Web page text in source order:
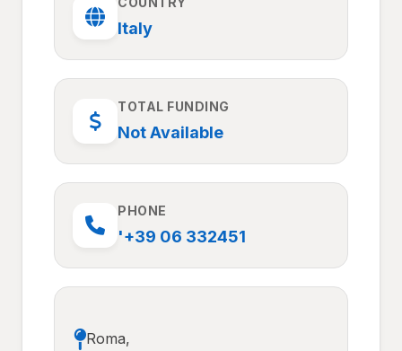
Italy
TOTAL FUNDING
Not Available
PHONE
'+39 06 332451
Roma,